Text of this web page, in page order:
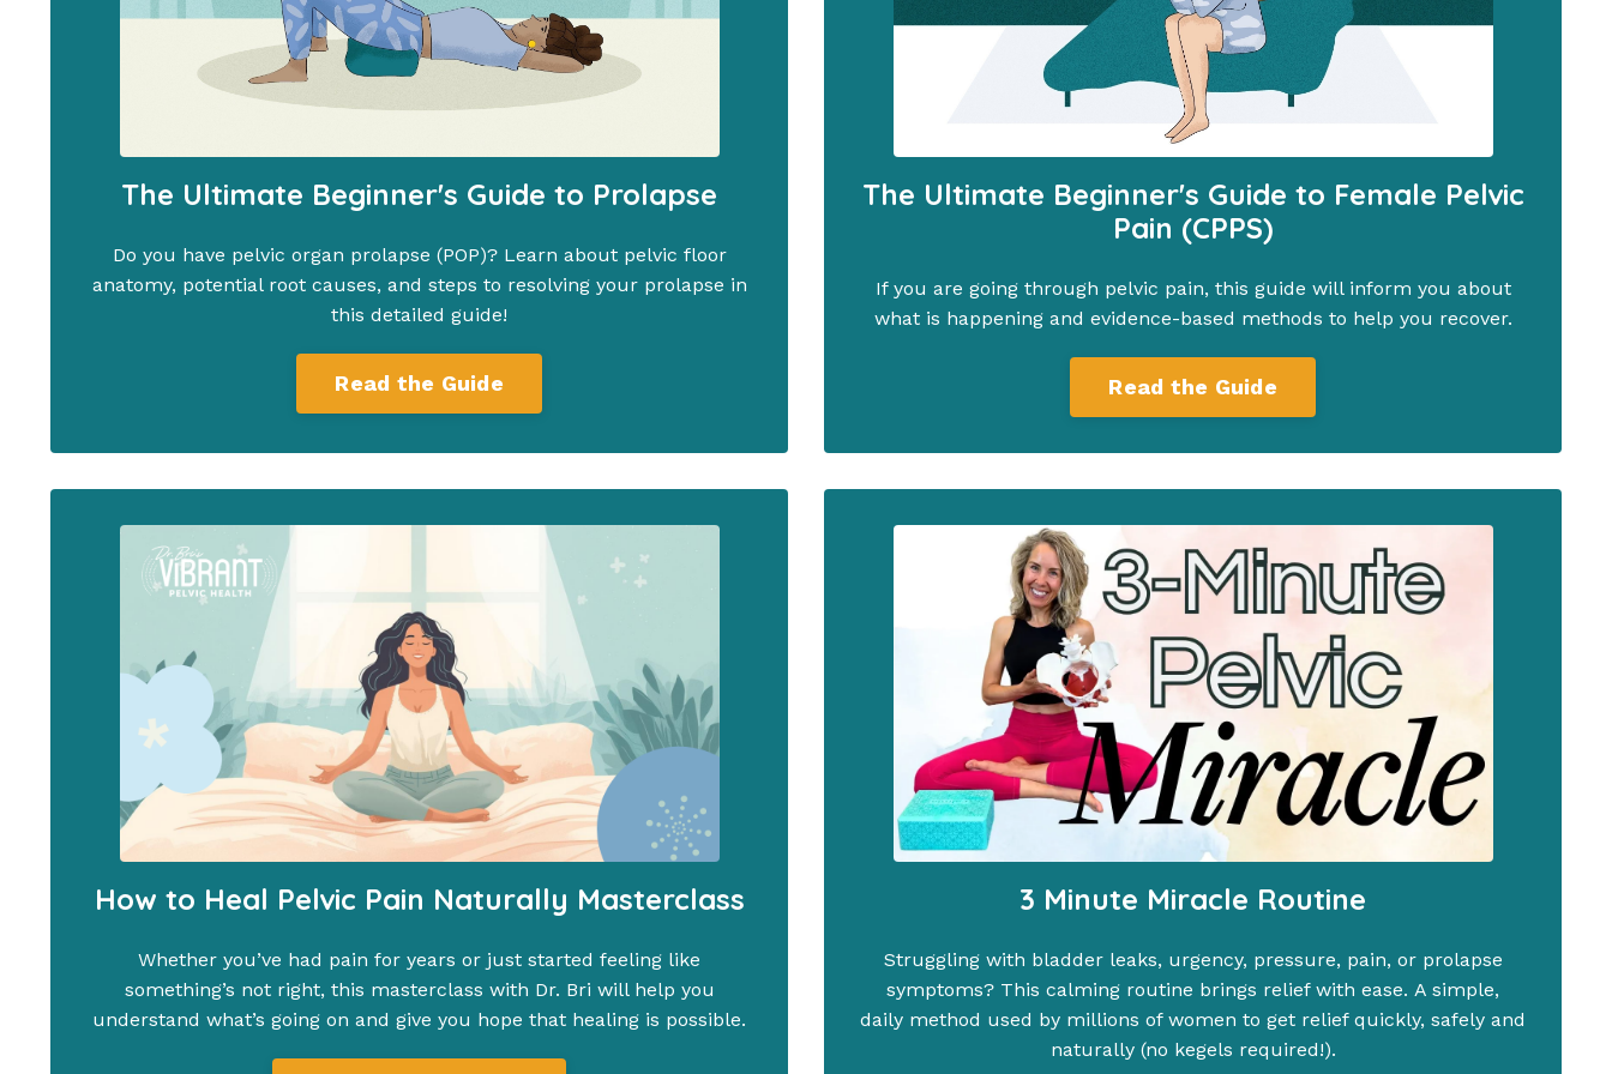
The Ultimate Beginner's Guide to Prolapse
Do you have pelvic organ prolapse (POP)? Learn about pelvic floor
anatomy, potential root causes, and steps to resolving your prolapse in
this detailed guide!
Read the Guide
The Ultimate Beginner's Guide to Female Pelvic
Pain (CPPS)
If you are going through pelvic pain, this guide will inform you about
what is happening and evidence-based methods to help you recover.
Read the Guide
How to Heal Pelvic Pain Naturally Masterclass
Whether you’ve had pain for years or just started feeling like
something’s not right, this masterclass with Dr. Bri will help you
understand what’s going on and give you hope that healing is possible.
3 Minute Miracle Routine
Struggling with bladder leaks, urgency, pressure, pain, or prolapse
symptoms? This calming routine brings relief with ease. A simple,
daily method used by millions of women to get relief quickly, safely and
naturally (no kegels required!).